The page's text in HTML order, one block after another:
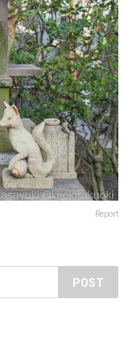
Report
POST